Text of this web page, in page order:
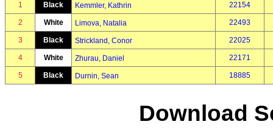
1
Black Kemmler, Kathrin 22154
2 White Limova, Natalia 22493
3 Black Strickland, Conor 22025
4 White Zhurau, Daniel 22171
5 Black Durnin, Sean 18885
Download